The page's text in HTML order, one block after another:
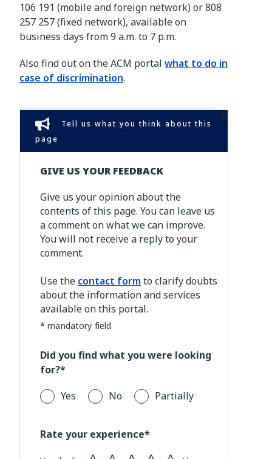
106 191 (mobile and foreign network) or 808
257 257 (fixed network), available on
business days from 9 a.m. to 7 p.m.
Also find out on the ACM portal what to do in
case of discrimination.
Tell us what you think about this
page
GIVE US YOUR FEEDBACK
Give us your opinion about the
contents of this page. You can leave us
a comment on what we can improve.
You will not receive a reply to your
comment.
Use the contact form to clarify doubts
about the information and services
available on this portal.
* mandatory field
Did you find what you were looking
for?*
Yes
No Partially
Rate your experience*